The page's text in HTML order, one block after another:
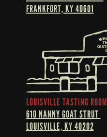
FRANKFORT, KY 40601
LOUISVILLE TASTING ROOM
610 NANNY GOAT STRUT
LOUISVILLE, KY 40202